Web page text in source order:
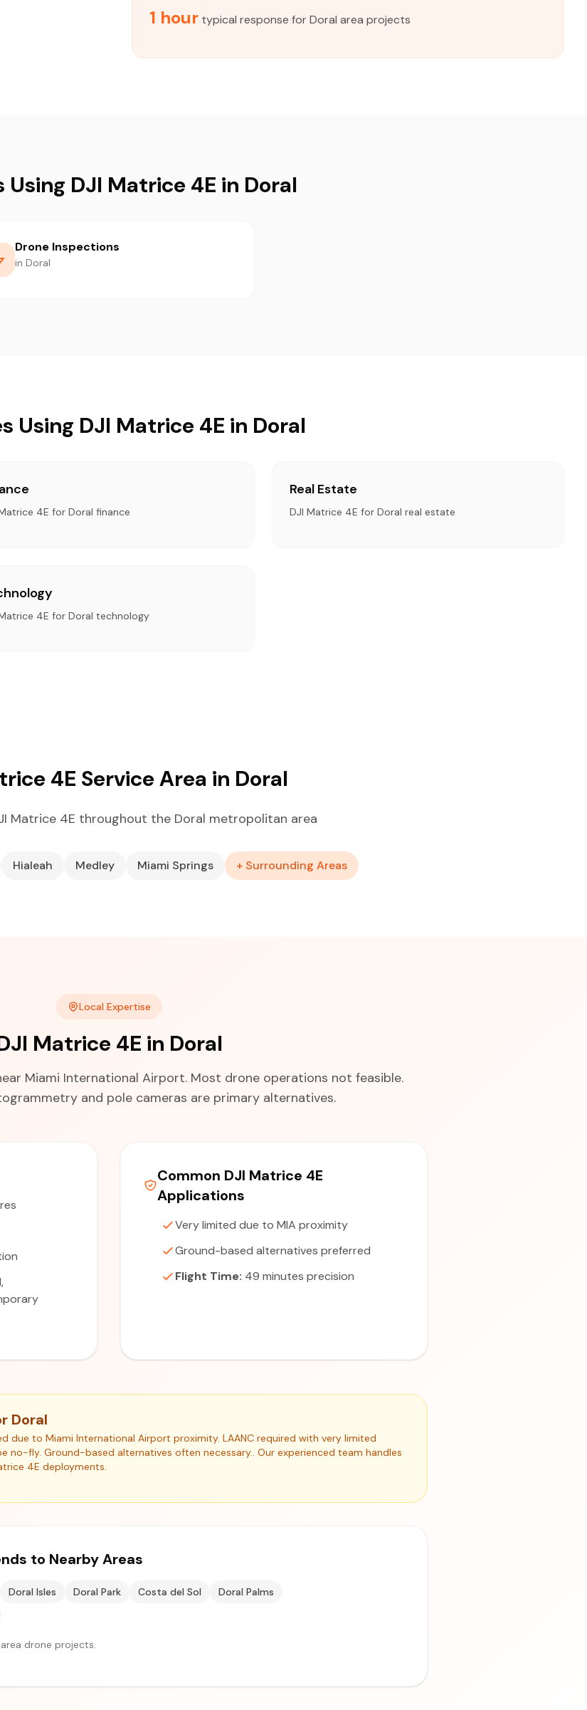
1 hour typical response for Doral area projects
Using DJI Matrice 4E in Doral
Drone Inspections
in Doral
Using DJI Matrice 4E in Doral
4E for Doral finance
Real Estate
DJI Matrice 4E for Doral real estate
4E for Doral technology
4E Service Area in Doral
Matrice 4E throughout the Doral metropolitan area
Hialeah Medley Miami Springs + Surrounding Areas
Local Expertise
Matrice 4E in Doral
Miami International Airport. Most drone operations not feasible.
and pole cameras are primary alternatives.
Common DJI Matrice 4E
Applications
Very limited due to MIA proximity
Ground-based alternatives preferred
Flight Time: 49 minutes precision
Doral
due to Miami International Airport proximity. LAANC required with very limited
no-fly. Ground-based alternatives often necessary.. Our experienced team handles
4E deployments.
to Nearby Areas
Doral Isles Doral Park Costa del Sol
Doral Palms
drone projects.